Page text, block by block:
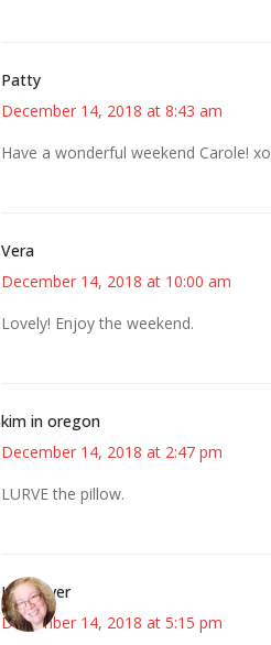
Patty
December 14, 2018 at 8:43 am
Have a wonderful weekend Carole! xo
Vera
December 14, 2018 at 10:00 am
Lovely! Enjoy the weekend.
kim in oregon
December 14, 2018 at 2:47 pm
LURVE the pillow.
Kwizgiver
December 14, 2018 at 5:15 pm